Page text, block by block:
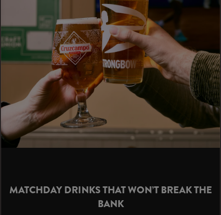
MATCHDAY DRINKS THAT WON’T BREAK THE
BANK